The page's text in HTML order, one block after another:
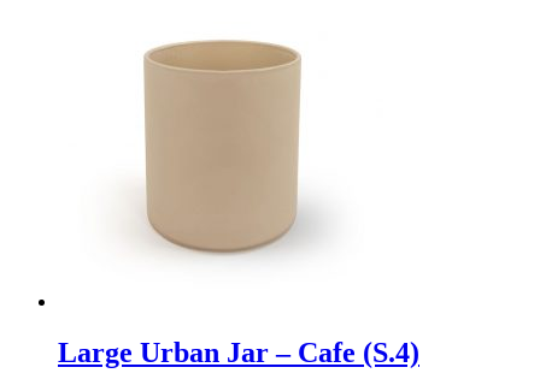
Large Urban Jar – Cafe (S.4)